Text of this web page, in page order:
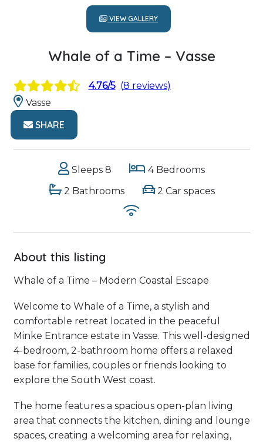
VIEW GALLERY
Whale of a Time – Vasse
4.76/5 (8 reviews)
Vasse
SHARE
Sleeps 8
4 Bedrooms
2 Bathrooms
2 Car spaces
About this listing
Whale of a Time – Modern Coastal Escape
Welcome to Whale of a Time, a stylish and
comfortable retreat located in the peaceful
Minke Entrance estate in Vasse. This well-designed
4-bedroom, 2-bathroom home offers a relaxed
base for families, couples or friends looking to
explore the South West coast.
The home features a spacious open-plan living
area that connects the kitchen, dining and lounge
spaces, creating a welcoming area for relaxing,